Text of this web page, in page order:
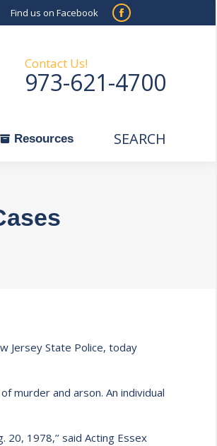
Find us on Facebook
Facebook
in
new
Contact Us!
973-621-4700
Resources Search:
SEARCH
Jersey State Police, today
murder and arson. An individual
1978,’’ said Acting Essex
Search:
SEARCH